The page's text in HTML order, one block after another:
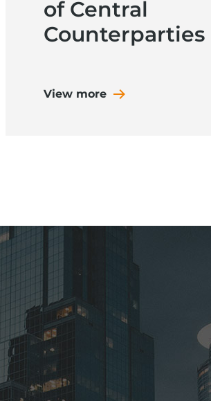
of Central
Counterparties
View more